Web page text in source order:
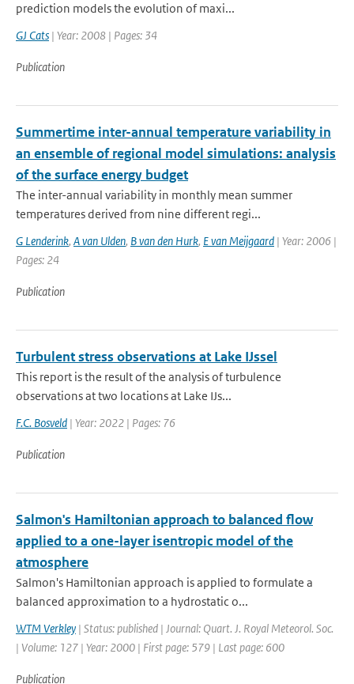
prediction models the evolution of maxi...
GJ Cats | Year: 2008 | Pages: 34
Publication
Summertime inter-annual temperature variability in
an ensemble of regional model simulations: analysis
of the surface energy budget
The inter-annual variability in monthly mean summer
temperatures derived from nine different regi...
G Lenderink, A van Ulden, B van den Hurk, E van Meijgaard | Year: 2006 |
Pages: 24
Publication
Turbulent stress observations at Lake IJssel
This report is the result of the analysis of turbulence
observations at two locations at Lake IJs...
F.C. Bosveld | Year: 2022 | Pages: 76
Publication
Salmon's Hamiltonian approach to balanced flow
applied to a one-layer isentropic model of the
atmosphere
Salmon's Hamiltonian approach is applied to formulate a
balanced approximation to a hydrostatic o...
WTM Verkley | Status: published | Journal: Quart. J. Royal Meteorol. Soc.
| Volume: 127 | Year: 2000 | First page: 579 | Last page: 600
Publication